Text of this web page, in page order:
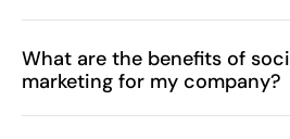
What are the benefits of
marketing for my company?